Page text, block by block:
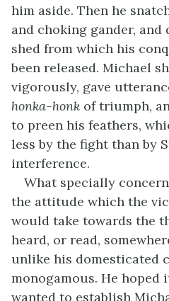
him aside. Then he
and choking gander,
shed from which his
been released. Michael
vigorously, gave
honka-honk of triumph,
to preen his feathers,
less by the fight than by
interference.
What specially
the attitude which the
would take towards the
heard, or read,
unlike his domesticated
monogamous. He hoped
wanted to establish